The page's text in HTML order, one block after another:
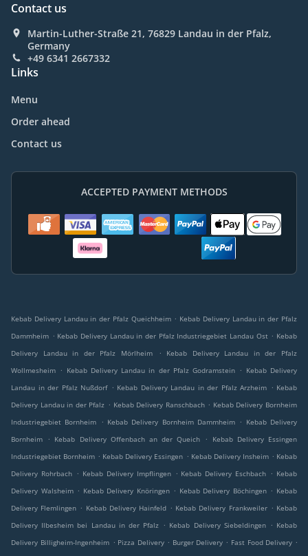
Contact us
Martin-Luther-Straße 21, 76829 Landau in der Pfalz,
Germany
+49 6341 2667332
Links
Menu
Order ahead
Contact us
ACCEPTED PAYMENT METHODS
Kebab Delivery Landau in der Pfalz Queichheim . Kebab Delivery Landau in der Pfalz
Dammheim . Kebab Delivery Landau in der Pfalz Industriegebiet Landau Ost . Kebab
Delivery Landau in der Pfalz Mörlheim
.
Kebab Delivery Landau in der Pfalz
Wollmesheim . Kebab Delivery Landau in der Pfalz Godramstein . Kebab Delivery
Landau in der Pfalz Nußdorf . Kebab Delivery Landau in der Pfalz Arzheim . Kebab
Delivery Landau in der Pfalz . Kebab Delivery Ranschbach . Kebab Delivery Bornheim
Industriegebiet Bornheim
. Kebab Delivery Bornheim Dammheim . Kebab Delivery
Bornheim
. Kebab Delivery Offenbach an der Queich .
Kebab Delivery Essingen
Industriegebiet Bornheim . Kebab Delivery Essingen . Kebab Delivery Insheim . Kebab
Delivery Rohrbach . Kebab Delivery Impflingen . Kebab Delivery Eschbach . Kebab
Delivery Walsheim . Kebab Delivery Knöringen . Kebab Delivery Böchingen . Kebab
Delivery Flemlingen . Kebab Delivery Hainfeld . Kebab Delivery Frankweiler . Kebab
Delivery Ilbesheim bei Landau in der Pfalz . Kebab Delivery Siebeldingen . Kebab
Delivery Billigheim-Ingenheim . Pizza Delivery . Burger Delivery . Fast Food Delivery .